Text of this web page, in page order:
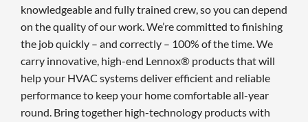
knowledgeable and fully trained crew, so you can depend
on the quality of our work. We’re committed to finishing
the job quickly – and correctly – 100% of the time. We
carry innovative, high-end Lennox® products that will
help your HVAC systems deliver efficient and reliable
performance to keep your home comfortable all-year
round. Bring together high-technology products with